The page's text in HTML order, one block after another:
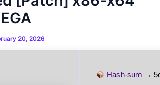
20, 2026
Hash-sum →